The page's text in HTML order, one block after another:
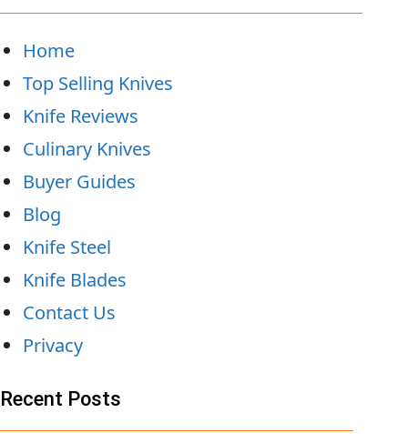
Home
Top Selling Knives
Knife Reviews
Culinary Knives
Buyer Guides
Blog
Knife Steel
Knife Blades
Contact Us
Privacy
Recent Posts